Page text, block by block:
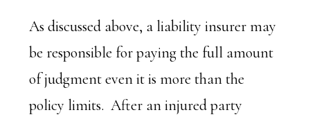
As discussed above, a liability insurer may
be responsible for paying the full amount
of judgment even it is more than the
policy limits. After an injured party